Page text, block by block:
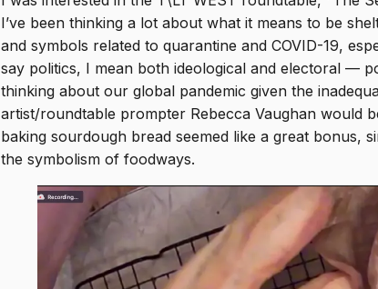
I’ve been thinking a lot about what it means to be
and symbols related to quarantine and COVID-19,
say politics, I mean both ideological and electoral —
thinking about our global pandemic given the
artist/roundtable prompter Rebecca Vaughan would
baking sourdough bread seemed like a great bonus,
the symbolism of foodways.